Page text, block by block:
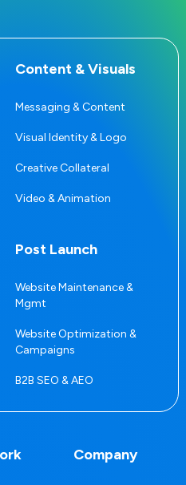
Content & Visuals
Messaging & Content
Visual Identity & Logo
Creative Collateral
Video & Animation
Post Launch
Website Maintenance &
Mgmt
Website Optimization &
Campaigns
B2B SEO & AEO
Company